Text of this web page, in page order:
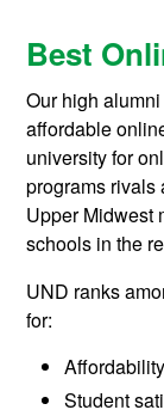
Best
Our high
affordable
university for
programs rivals
Upper Midwest
schools in the
UND ranks
for:
Affordability
Student